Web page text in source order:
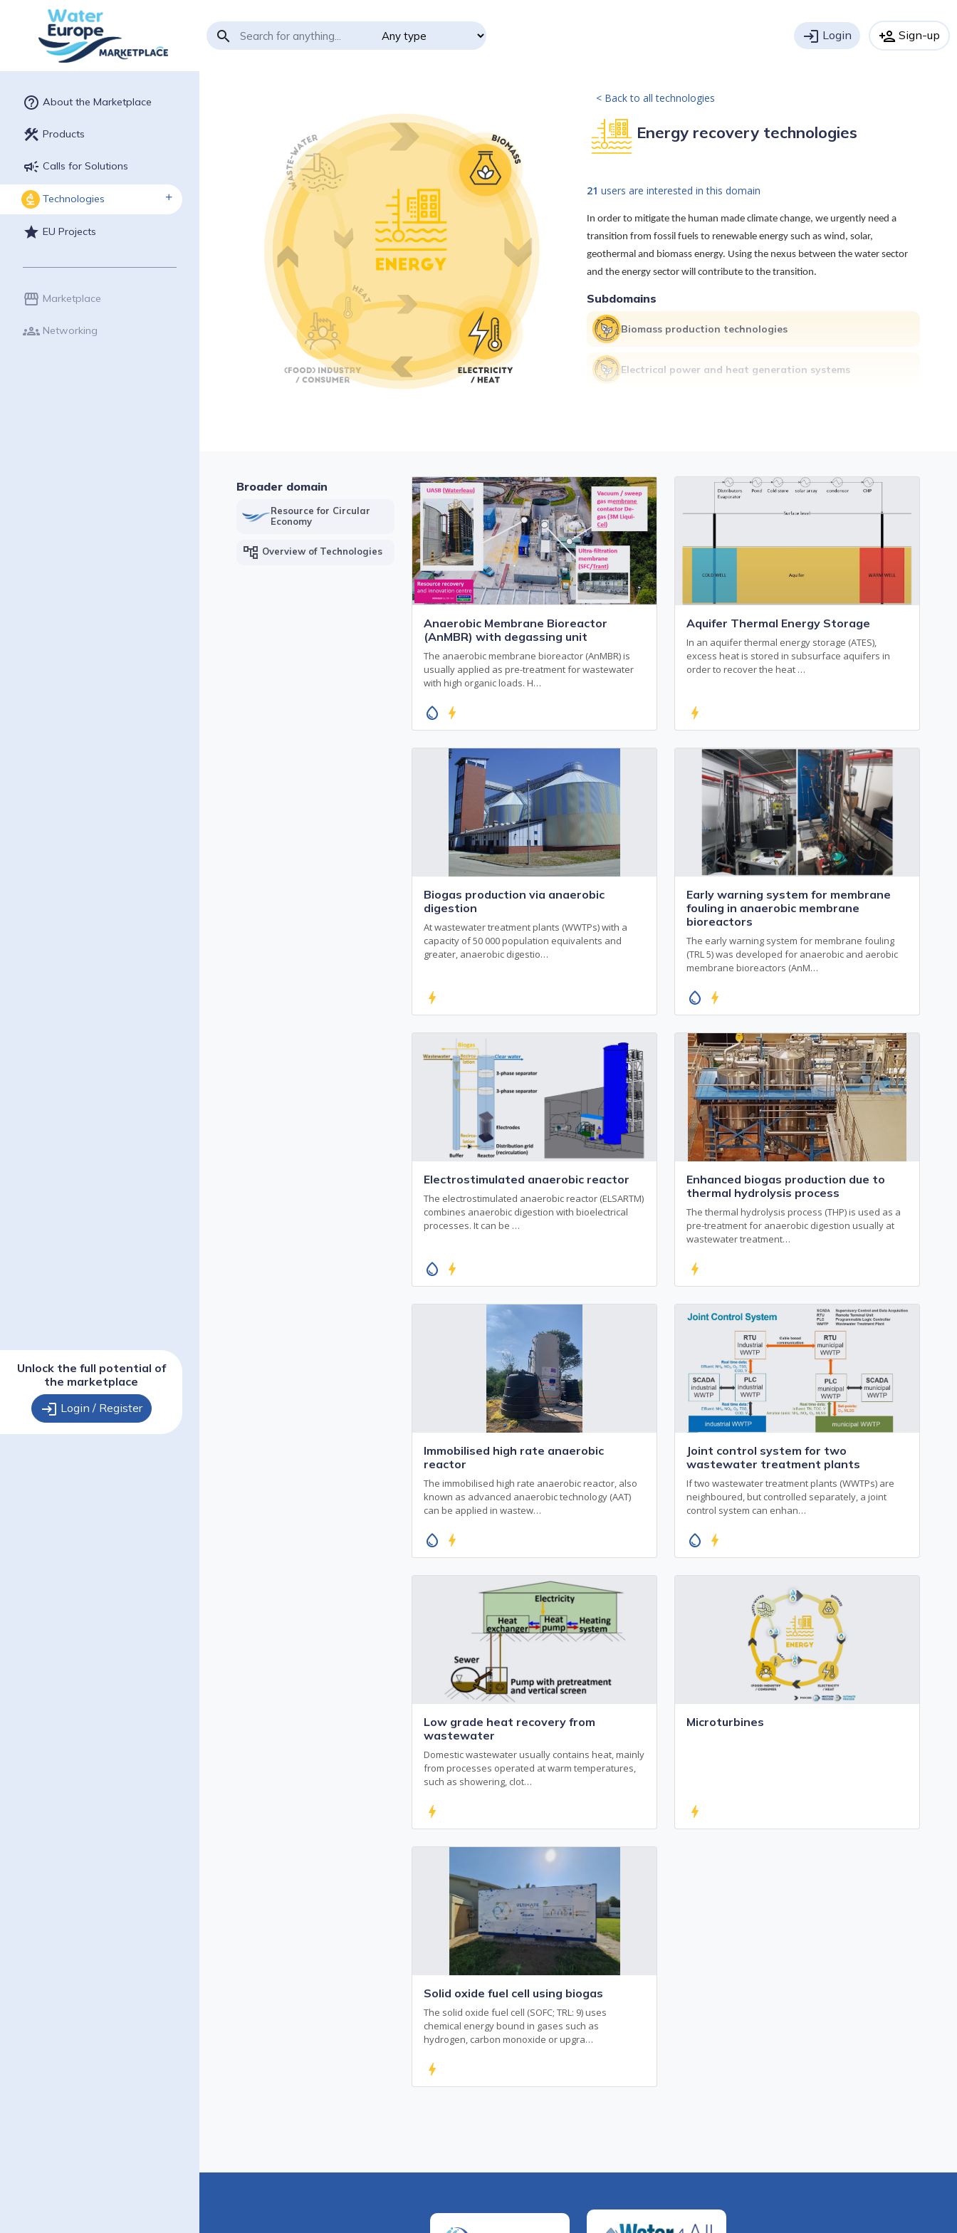
search login Login person_add Sign-up
help_outline About the Marketplace
construction Products
campaign Calls for Solutions
biotech Technologies
star EU Projects
storefront Marketplace
groups Networking
Unlock the full potential of
the marketplace
login Login / Register
< Back to all technologies
Energy recovery technologies
21 users are interested in this domain
In order to mitigate the human made climate change, we urgently need a
transition from fossil fuels to renewable energy such as wind, solar,
geothermal and biomass energy. Using the nexus between the water sector
and the energy sector will contribute to the transition.
Subdomains
Biomass production technologies
Electrical power and heat generation systems
Broader domain
Resource for Circular
Economy
account_tree Overview of Technologies
Anaerobic Membrane Bioreactor
(AnMBR) with degassing unit
The anaerobic membrane bioreactor (AnMBR) is
usually applied as pre-treatment for wastewater
with high organic loads. H…
water_drop bolt
Aquifer Thermal Energy Storage
In an aquifer thermal energy storage (ATES),
excess heat is stored in subsurface aquifers in
order to recover the heat …
bolt
Biogas production via anaerobic
digestion
At wastewater treatment plants (WWTPs) with a
capacity of 50 000 population equivalents and
greater, anaerobic digestio…
bolt
Early warning system for membrane
fouling in anaerobic membrane
bioreactors
The early warning system for membrane fouling
(TRL 5) was developed for anaerobic and aerobic
membrane bioreactors (AnM…
water_drop bolt
Electrostimulated anaerobic reactor
The electrostimulated anaerobic reactor (ELSARTM)
combines anaerobic digestion with bioelectrical
processes. It can be …
water_drop bolt
Enhanced biogas production due to
thermal hydrolysis process
The thermal hydrolysis process (THP) is used as a
pre-treatment for anaerobic digestion usually at
wastewater treatment…
bolt
Immobilised high rate anaerobic
reactor
The immobilised high rate anaerobic reactor, also
known as advanced anaerobic technology (AAT)
can be applied in wastew…
water_drop bolt
Joint control system for two
wastewater treatment plants
If two wastewater treatment plants (WWTPs) are
neighboured, but controlled separately, a joint
control system can enhan…
water_drop bolt
Low grade heat recovery from
wastewater
Domestic wastewater usually contains heat, mainly
from processes operated at warm temperatures,
such as showering, clot…
bolt
Microturbines
bolt
Solid oxide fuel cell using biogas
The solid oxide fuel cell (SOFC; TRL: 9) uses
chemical energy bound in gases such as
hydrogen, carbon monoxide or upgra…
bolt